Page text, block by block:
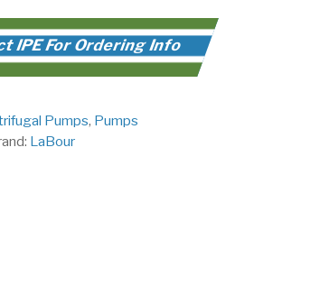
IPE For Ordering Info
Pumps, Pumps
LaBour